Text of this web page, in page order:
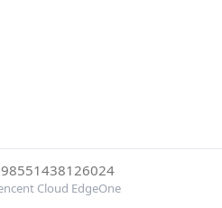
Cloud EdgeOne